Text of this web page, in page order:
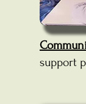
support